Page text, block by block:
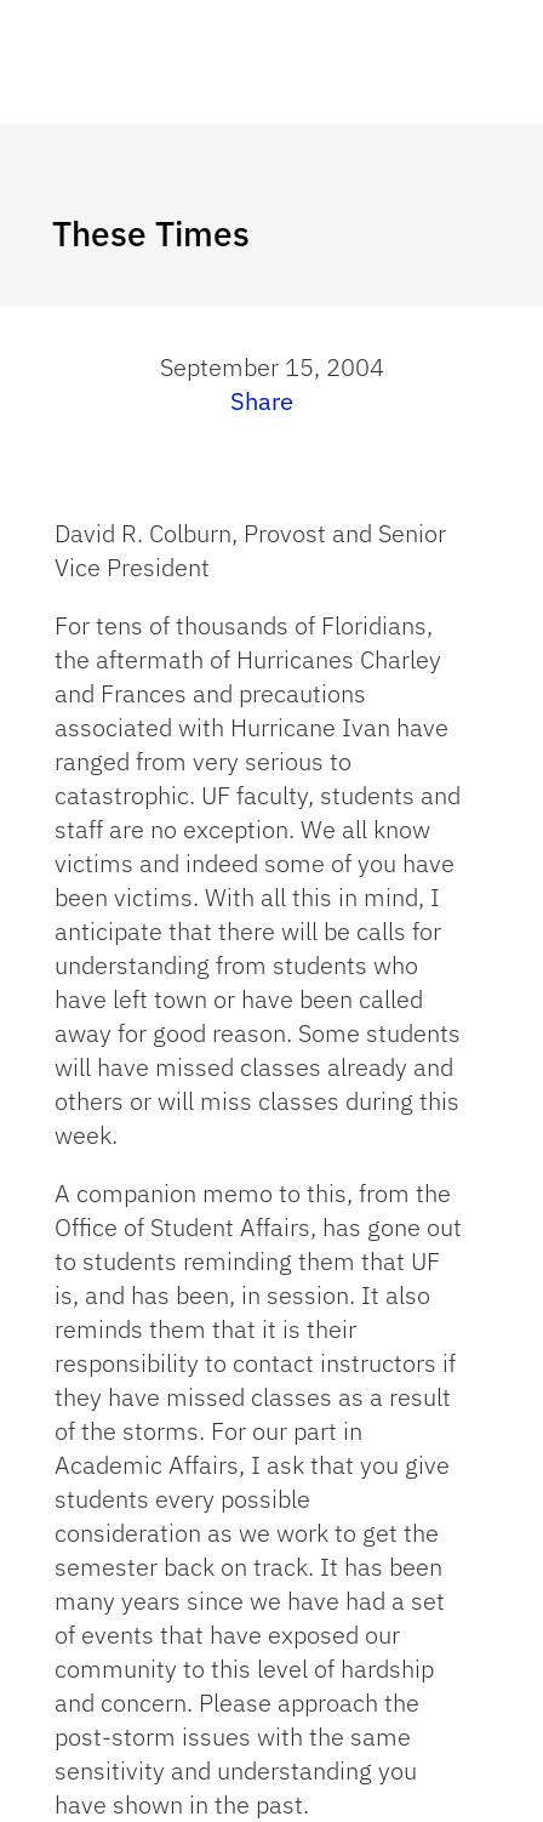
These Times
September 15, 2004
Share
David R. Colburn, Provost and Senior
Vice President
For tens of thousands of Floridians,
the aftermath of Hurricanes Charley
and Frances and precautions
associated with Hurricane Ivan have
ranged from very serious to
catastrophic. UF faculty, students and
staff are no exception. We all know
victims and indeed some of you have
been victims. With all this in mind, I
anticipate that there will be calls for
understanding from students who
have left town or have been called
away for good reason. Some students
will have missed classes already and
others or will miss classes during this
week.
A companion memo to this, from the
Office of Student Affairs, has gone out
to students reminding them that UF
is, and has been, in session. It also
reminds them that it is their
responsibility to contact instructors if
they have missed classes as a result
of the storms. For our part in
Academic Affairs, I ask that you give
students every possible
consideration as we work to get the
semester back on track. It has been
many years since we have had a set
of events that have exposed our
community to this level of hardship
and concern. Please approach the
post-storm issues with the same
sensitivity and understanding you
have shown in the past.